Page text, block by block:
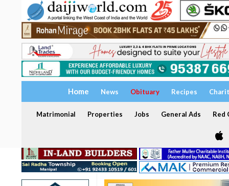
Home News Obituary Recipes
Matrimonial Properties Jobs General Ads Red